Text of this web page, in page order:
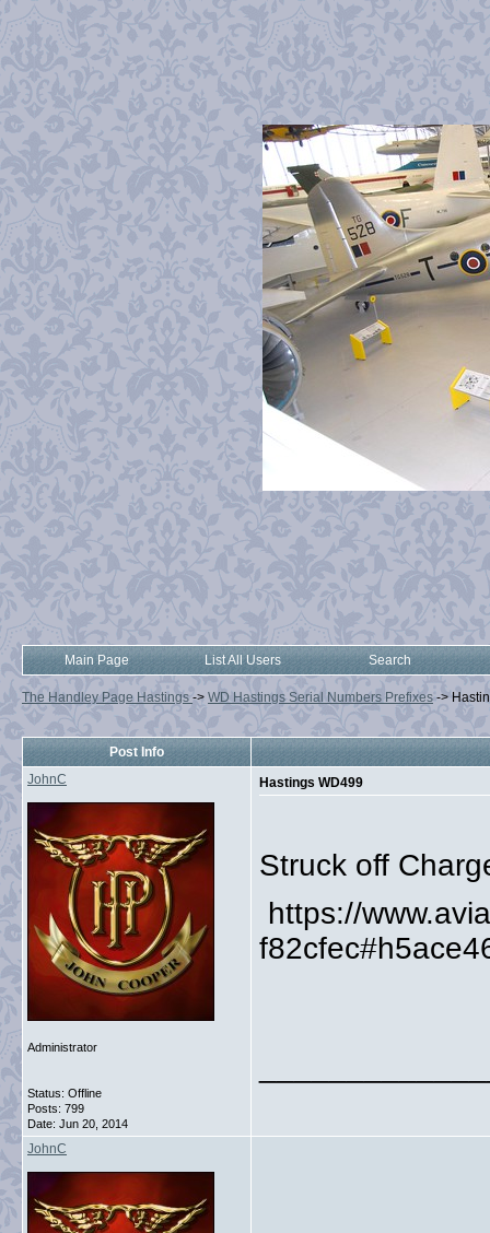
Main Page List All Users Search
The Handley Page Hastings -> WD Hastings Serial Numbers Prefixes ->
Post Info
JohnC
Administrator
Status: Offline
Posts: 799
Date: Jun 20, 2014
Hastings WD499
Struck off
https://
JohnC